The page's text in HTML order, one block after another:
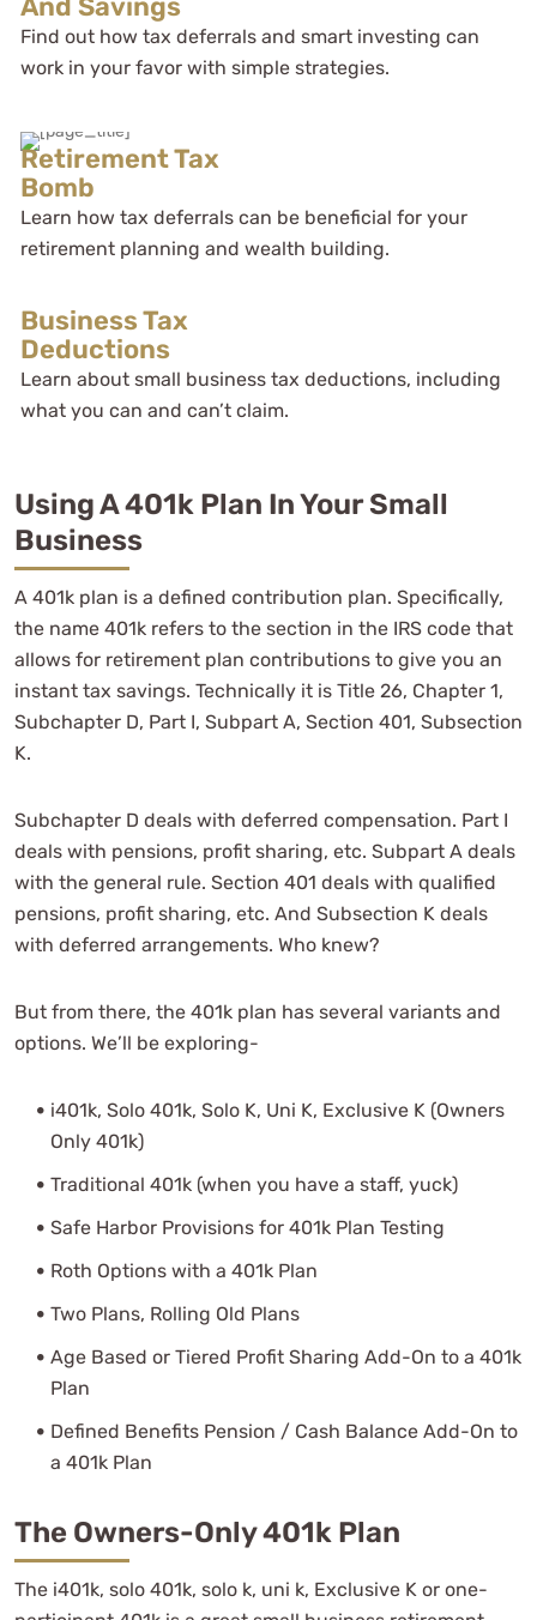
And Savings
Find out how tax deferrals and smart investing can
work in your favor with simple strategies.
Retirement Tax
Bomb
Learn how tax deferrals can be beneficial for your
retirement planning and wealth building.
Business Tax
Deductions
Learn about small business tax deductions, including
what you can and can’t claim.
Using A 401k Plan In Your Small
Business
A 401k plan is a defined contribution plan. Specifically,
the name 401k refers to the section in the IRS code that
allows for retirement plan contributions to give you an
instant tax savings. Technically it is Title 26, Chapter 1,
Subchapter D, Part I, Subpart A, Section 401, Subsection
K.
Subchapter D deals with deferred compensation. Part I
deals with pensions, profit sharing, etc. Subpart A deals
with the general rule. Section 401 deals with qualified
pensions, profit sharing, etc. And Subsection K deals
with deferred arrangements. Who knew?
But from there, the 401k plan has several variants and
options. We’ll be exploring-
i401k, Solo 401k, Solo K, Uni K, Exclusive K (Owners
Only 401k)
Traditional 401k (when you have a staff, yuck)
Safe Harbor Provisions for 401k Plan Testing
Roth Options with a 401k Plan
Two Plans, Rolling Old Plans
Age Based or Tiered Profit Sharing Add-On to a 401k
Plan
Defined Benefits Pension / Cash Balance Add-On to
a 401k Plan
The Owners-Only 401k Plan
The i401k, solo 401k, solo k, uni k, Exclusive K or one-